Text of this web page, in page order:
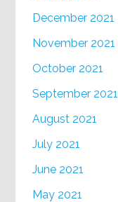
December 2021
November 2021
October 2021
September 2021
August 2021
July 2021
June 2021
May 2021